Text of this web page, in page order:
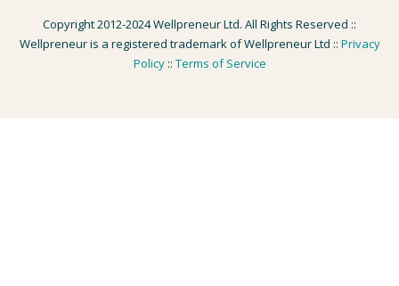
Copyright 2012-2024 Wellpreneur Ltd. All Rights Reserved ::
Wellpreneur is a registered trademark of Wellpreneur Ltd :: Privacy
Policy:: Terms of Service